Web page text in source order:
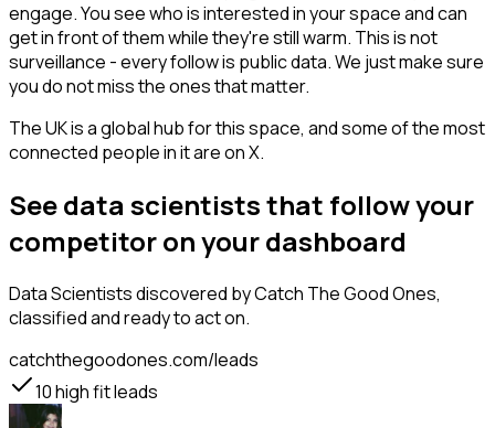
engage. You see who is interested in your space and can
get in front of them while they're still warm. This is not
surveillance - every follow is public data. We just make sure
you do not miss the ones that matter.
The UK is a global hub for this space, and some of the most
connected people in it are on X.
See data scientists that follow your
competitor on your dashboard
Data Scientistsdiscovered by Catch The Good Ones,
classified and ready to act on.
catchthegoodones.com/leads
10high fit leads